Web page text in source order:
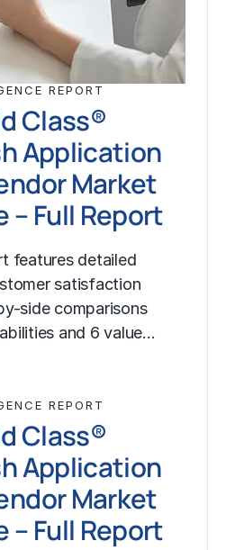
REPORT
Class®
Application
Market
– Full Report
features detailed
satisfaction
side comparisons
and 6 value…
REPORT
Class®
Application
Market
– Full Report